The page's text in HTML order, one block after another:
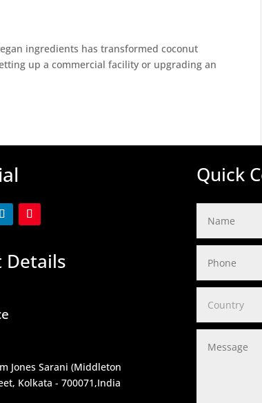
ingredients has transformed coconut
up a commercial facility or upgrading an
Details
Jones Sarani (Middleton
Kolkata - 700071,India
Quick